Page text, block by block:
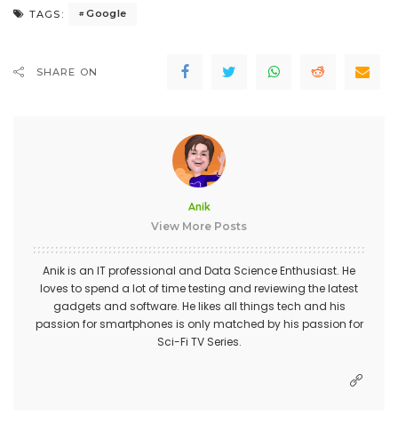
TAGS: Google
SHARE ON
Anik
View More Posts
Anik is an IT professional and Data Science Enthusiast. He
loves to spend a lot of time testing and reviewing the latest
gadgets and software. He likes all things tech and his
passion for smartphones is only matched by his passion for
Sci-Fi TV Series.